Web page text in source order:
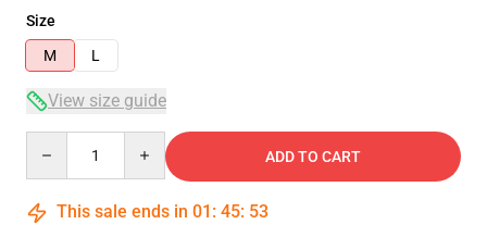
Size
M
L
View size guide
ADD TO CART
This sale ends in 01 : 45: 53